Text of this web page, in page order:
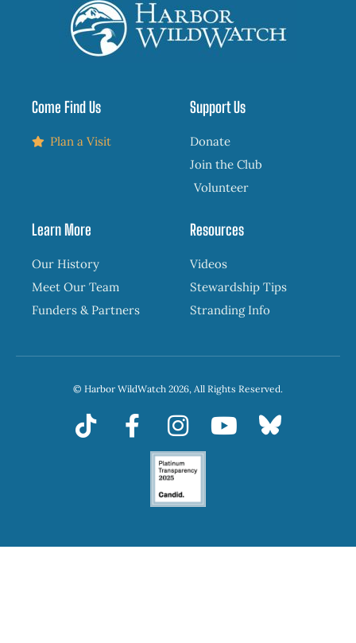
Come Find Us
Plan a Visit
Support Us
Donate
Join the Club
Volunteer
Learn More
Our History
Meet Our Team
Funders & Partners
Resources
Videos
Stewardship Tips
Stranding Info
© Harbor WildWatch 2026, All Rights Reserved.